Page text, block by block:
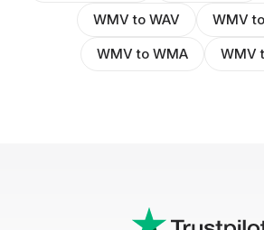
WMV to WAV
WMV
WMV to WMA
WMV